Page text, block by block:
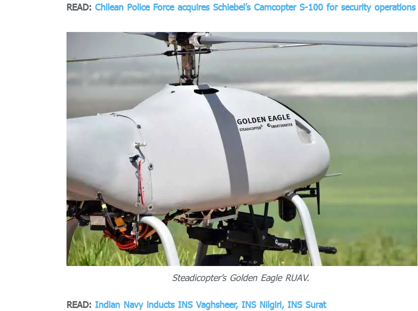
READ: Chilean Police Force acquires Schiebel’s Camcopter S-100 for security operations
Steadicopter’s Golden Eagle RUAV.
READ: Indian Navy inducts INS Vaghsheer, INS Nilgiri, INS Surat